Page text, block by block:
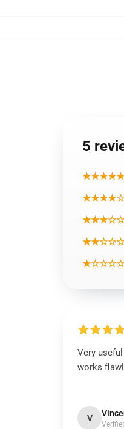
5
★★★★★
★★★★☆
★★★☆☆
★★☆☆☆
★☆☆☆☆
Very
works
V